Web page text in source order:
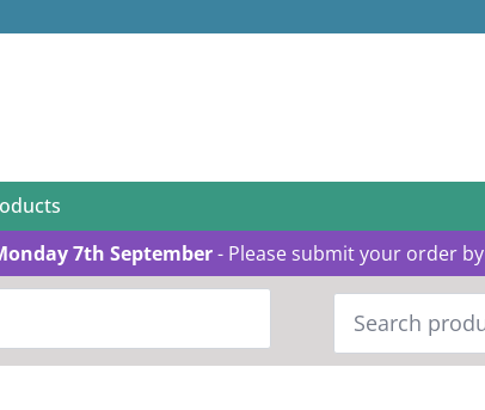
7th September- Please submit your order by
Search
for: